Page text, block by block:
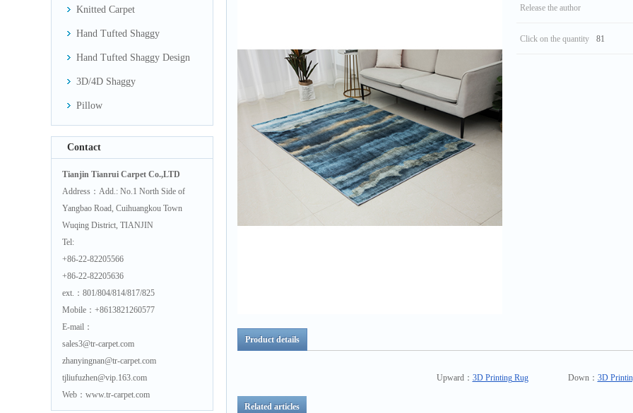
Knitted Carpet
Hand Tufted Shaggy
Hand Tufted Shaggy Design
3D/4D Shaggy
Pillow
Contact
Tianjin Tianrui Carpet Co.,LTD
Address：Add.: No.1 North Side of
Yangbao Road, Cuihuangkou Town
Wuqing District, TIANJIN
Tel:
+86-22-82205566
+86-22-82205636
ext.：801/804/814/817/825
Mobile：+8613821260577
E-mail：
sales3@tr-carpet.com
zhanyingnan@tr-carpet.com
tjliufuzhen@vip.163.com
Web：www.tr-carpet.com
Release the author
Click on the quantity 81
Product details
Upward： 3D Printing Rug Down： 3D
Related articles